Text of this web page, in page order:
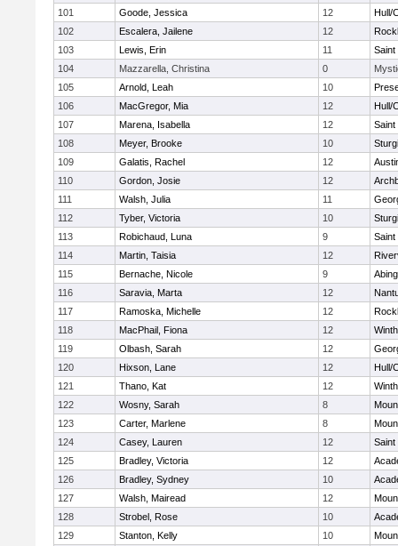
101
Goode, Jessica 12
Hull/
102
Escalera, Jailene 12
103
Lewis, Erin 11
104
Mazzarella, Christina 0
105
Arnold, Leah 10
106
MacGregor, Mia 12
Hull/
107
Marena, Isabella 12
108
Meyer, Brooke 10
109
Galatis, Rachel 12
110
Gordon, Josie 12
111
Walsh, Julia 11
112
Tyber, Victoria 10
113
Robichaud, Luna 9
114
Martin, Taisia 12
115
Bernache, Nicole 9
116
Saravia, Marta 12
117
Ramoska, Michelle 12
118
MacPhail, Fiona 12
119
Olbash, Sarah 12
120
Hixson, Lane 12
Hull/
121
Thano, Kat 12
122
Wosny, Sarah 8
123
Carter, Marlene 8
124
Casey, Lauren 12
125
Bradley, Victoria 12
126
Bradley, Sydney 10
127
Walsh, Mairead 12
128
Strobel, Rose 10
129
Stanton, Kelly 10